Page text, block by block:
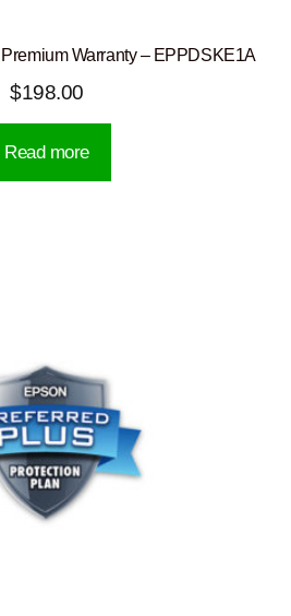
Warranty – EPPDSKE1A
$198.00
Read more